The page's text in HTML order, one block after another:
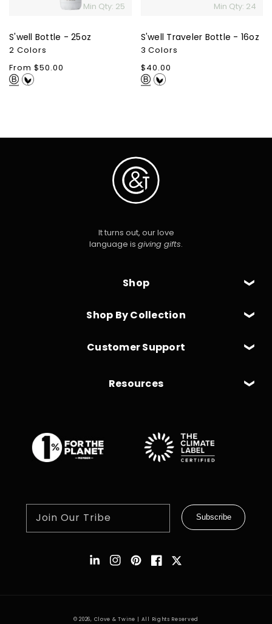
Min Qty: 25
S'well Bottle - 25oz
2 Colors
Regular
price
From $50.00
Min Qty: 24
S'well Traveler Bottle - 16oz
3 Colors
Regular
price
$40.00
Shop
Shop By Collection
It turns out, our love
language is giving gifts.
Customer Support
Resources
Join Our Tribe Subscribe
Instagram
Pinterest
Facebook
Twitter
© 2026, Clove & Twine | All Rights Reserved